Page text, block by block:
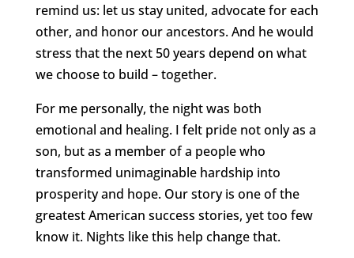
remind us: let us stay united, advocate for each
other, and honor our ancestors. And he would
stress that the next 50 years depend on what
we choose to build – together.
For me personally, the night was both
emotional and healing. I felt pride not only as a
son, but as a member of a people who
transformed unimaginable hardship into
prosperity and hope. Our story is one of the
greatest American success stories, yet too few
know it. Nights like this help change that.